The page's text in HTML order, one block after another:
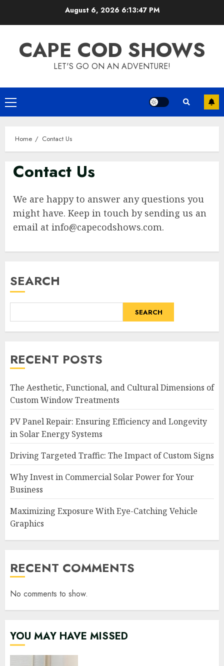
August 6, 2026 6:13:48 PM
CAPE COD SHOWS
LET'S GO ON AN ADVENTURE!
Primary
Menu
Home Contact Us
Contact Us
We are happy to answer any questions you
might have. Keep in touch by sending us an
email at info@capecodshows.com.
SEARCH
SEARCH
RECENT POSTS
The Aesthetic, Functional, and Cultural Dimensions of
Custom Window Treatments
PV Panel Repair: Ensuring Efficiency and Longevity
in Solar Energy Systems
Driving Targeted Traffic: The Impact of Custom Signs
Why Invest in Commercial Solar Power for Your
Business
Maximizing Exposure With Eye-Catching Vehicle
Graphics
RECENT COMMENTS
No comments to show.
YOU MAY HAVE MISSED